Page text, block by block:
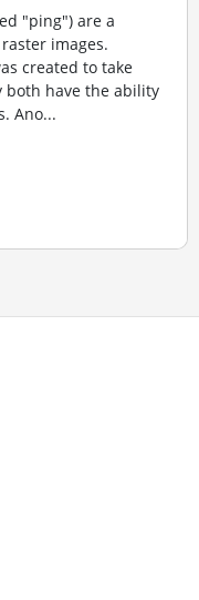
"ping") are a
images.
created to take
both have the ability
Ano...